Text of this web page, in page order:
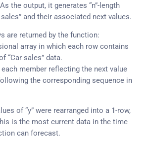
the output, it generates “n”-length
and their associated next values.
are returned by the function:
array in which each row contains
“Car sales” data.
each member reflecting the next value
the corresponding sequence in
of “y” were rearranged into a 1-row,
is the most current data in the time
can forecast.